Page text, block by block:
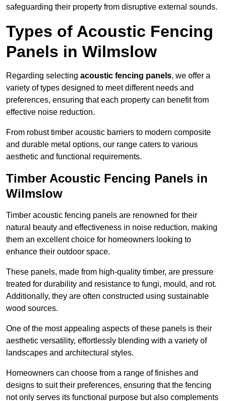
safeguarding their property from disruptive external sounds.
Types of Acoustic Fencing
Panels in Wilmslow
Regarding selecting acoustic fencing panels, we offer a
variety of types designed to meet different needs and
preferences, ensuring that each property can benefit from
effective noise reduction.
From robust timber acoustic barriers to modern composite
and durable metal options, our range caters to various
aesthetic and functional requirements.
Timber Acoustic Fencing Panels in
Wilmslow
Timber acoustic fencing panels are renowned for their
natural beauty and effectiveness in noise reduction, making
them an excellent choice for homeowners looking to
enhance their outdoor space.
These panels, made from high-quality timber, are pressure
treated for durability and resistance to fungi, mould, and rot.
Additionally, they are often constructed using sustainable
wood sources.
One of the most appealing aspects of these panels is their
aesthetic versatility, effortlessly blending with a variety of
landscapes and architectural styles.
Homeowners can choose from a range of finishes and
designs to suit their preferences, ensuring that the fencing
not only serves its functional purpose but also complements